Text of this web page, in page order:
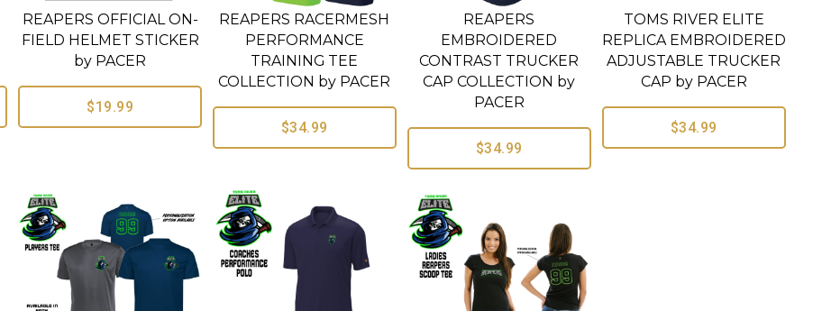
REAPERS OFFICIAL ON-
FIELD HELMET STICKER
by PACER
$19.99
REAPERS RACERMESH
PERFORMANCE
TRAINING TEE
COLLECTION by PACER
$34.99
REAPERS
EMBROIDERED
CONTRAST TRUCKER
CAP COLLECTION by
PACER
$34.99
TOMS RIVER ELITE
REPLICA EMBROIDERED
ADJUSTABLE TRUCKER
CAP by PACER
$34.99